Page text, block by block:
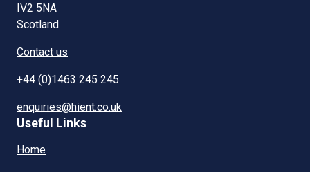
IV2 5NA
Scotland
Contact us
+44 (0)1463 245 245
enquiries@hient.co.uk
Useful Links
Home